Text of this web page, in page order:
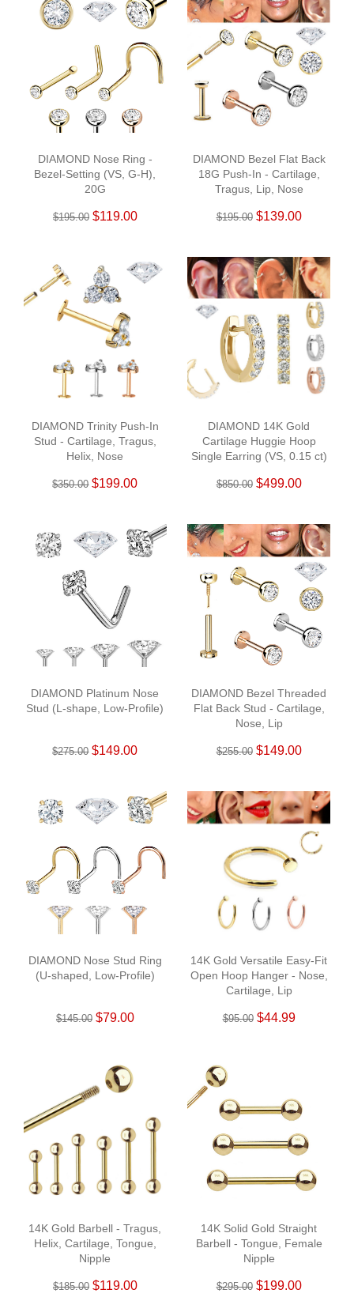
DIAMOND Nose Ring -
Bezel-Setting (VS, G-H),
20G
$195.00 $119.00
DIAMOND Bezel Flat Back
18G Push-In - Cartilage,
Tragus, Lip, Nose
$195.00 $139.00
DIAMOND Trinity Push-In
Stud - Cartilage, Tragus,
Helix, Nose
$350.00 $199.00
DIAMOND 14K Gold
Cartilage Huggie Hoop
Single Earring (VS, 0.15 ct)
$850.00 $499.00
DIAMOND Platinum Nose
Stud (L-shape, Low-Profile)
$275.00 $149.00
DIAMOND Bezel Threaded
Flat Back Stud - Cartilage,
Nose, Lip
$255.00 $149.00
DIAMOND Nose Stud Ring
(U-shaped, Low-Profile)
$145.00 $79.00
14K Gold Versatile Easy-Fit
Open Hoop Hanger - Nose,
Cartilage, Lip
$95.00 $44.99
14K Gold Barbell - Tragus,
Helix, Cartilage, Tongue,
Nipple
$185.00 $119.00
14K Solid Gold Straight
Barbell - Tongue, Female
Nipple
$295.00 $199.00